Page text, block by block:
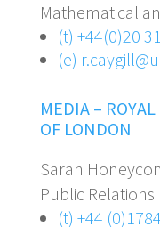
Mathematical
(t) +44(0)20
(e)
MEDIA – ROYAL
OF LONDON
Sarah
Public
(t) +44